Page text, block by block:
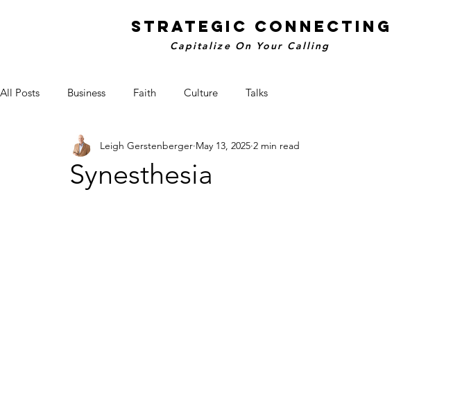
STRATEGIC CONNECTING
Capitalize On Your Calling
All Posts Business Faith Culture Talks
Synesthesia
Leigh Gerstenberger May 13, 2025 2 min read